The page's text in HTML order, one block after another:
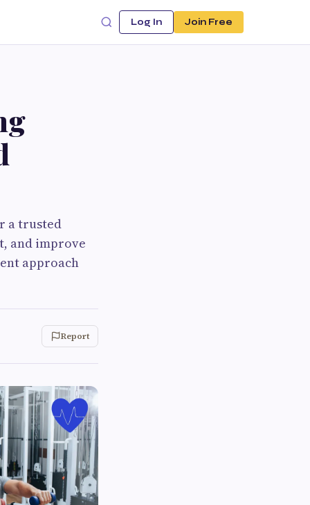
Log In Join Free
a trusted
and improve
approach
Report